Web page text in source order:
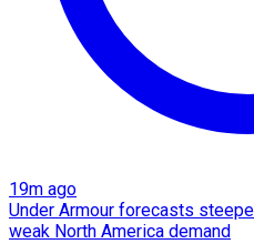
19m ago
Under Armour forecasts
weak North America demand